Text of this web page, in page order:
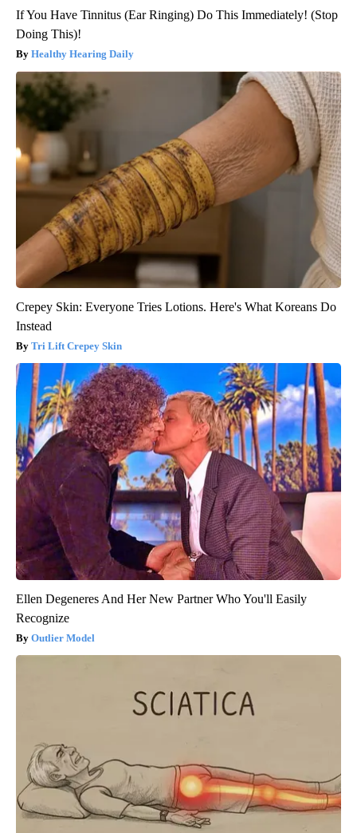
If You Have Tinnitus (Ear Ringing) Do This Immediately! (Stop
Doing This)!
Healthy Hearing Daily
Crepey Skin: Everyone Tries Lotions. Here's What Koreans Do
Instead
Tri Lift Crepey Skin
Ellen Degeneres And Her New Partner Who You'll Easily
Recognize
Outlier Model